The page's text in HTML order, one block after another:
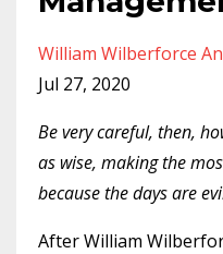
William Wilberforce
Jul 27, 2020
Be very careful, then,
as wise, making the
because the days are
After William